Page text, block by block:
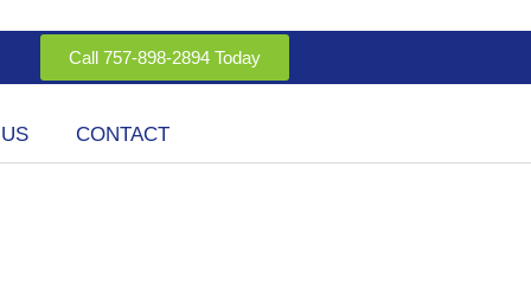
Call 757-898-2894 Today
CONTACT